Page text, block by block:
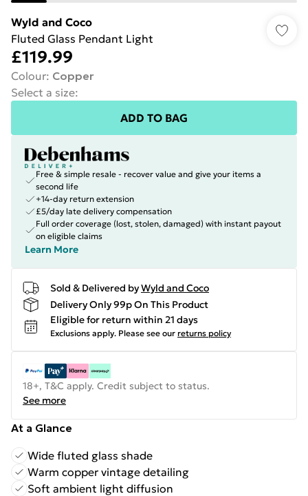
Wyld and Coco
Fluted Glass Pendant Light
£119.99
Colour: Copper
Select a size:
ADD TO BAG
Free & simple resale - recover value and give your items a
second life
+14-day return extension
£5/day late delivery compensation
Full order coverage (lost, stolen, damaged) with instant payout
on eligible claims
Learn More
Sold & Delivered byWyld and Coco
Delivery Only 99p On This Product
Eligible for return within 21 days
Exclusions apply. Please see our returns policy
18+, T&C apply. Credit subject to status.
See more
At a Glance
Wide fluted glass shade
Warm copper vintage detailing
Soft ambient light diffusion